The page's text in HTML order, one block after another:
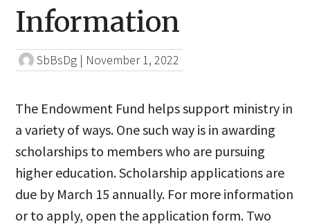
Information
SbBsDg | November 1, 2022
The Endowment Fund helps support ministry in
a variety of ways. One such way is in awarding
scholarships to members who are pursuing
higher education. Scholarship applications are
due by March 15 annually. For more information
or to apply, open the application form. Two